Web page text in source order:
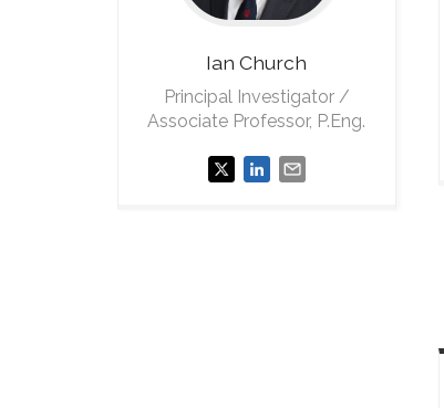
IanChurch
Principal Investigator /
Associate Professor, P.Eng.